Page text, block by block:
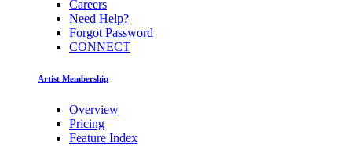
Careers
Need Help?
Forgot Password
CONNECT
Artist Membership
Overview
Pricing
Feature Index